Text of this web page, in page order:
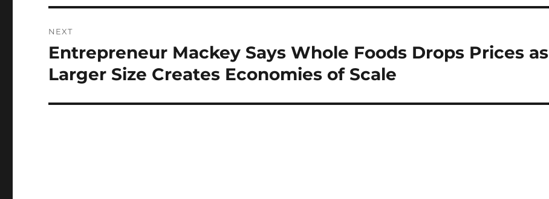
NEXT
Next
post:
Entrepreneur Mackey Says Whole Foods Drops Prices as
Larger Size Creates Economies of Scale